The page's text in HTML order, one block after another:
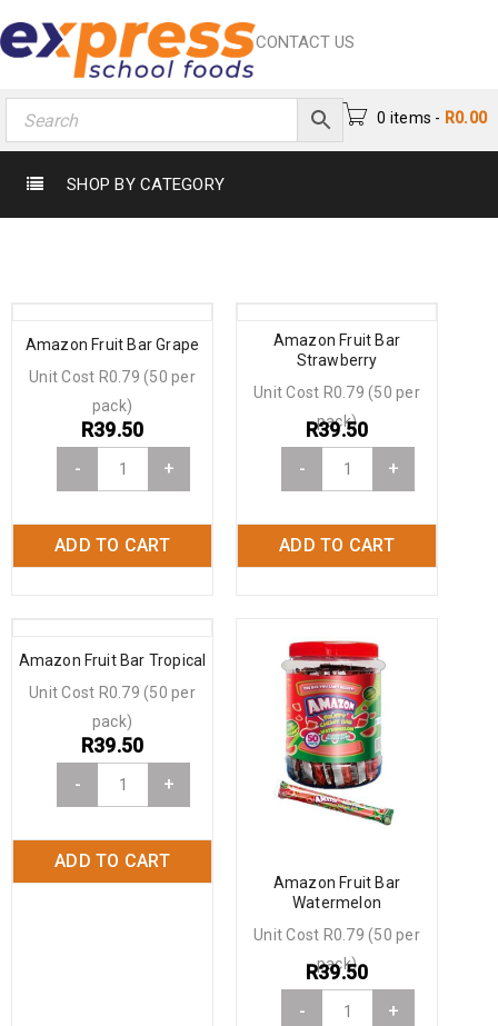
CONTACT US
0 items - R0.00
SHOP BY CATEGORY
Amazon Fruit Bar Grape
- +
ADD TO CART
R39.50
Unit Cost R0.79 (50 per
pack)
Amazon Fruit Bar
Strawberry
- +
ADD TO CART
R39.50
Unit Cost R0.79 (50 per
pack)
Amazon Fruit Bar Tropical
- +
ADD TO CART
R39.50
Unit Cost R0.79 (50 per
pack)
Amazon Fruit Bar
Watermelon
- +
R39.50
Unit Cost R0.79 (50 per
pack)